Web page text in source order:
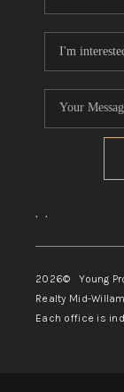
, ,
2026© Young
Realty Mid-
Each office is